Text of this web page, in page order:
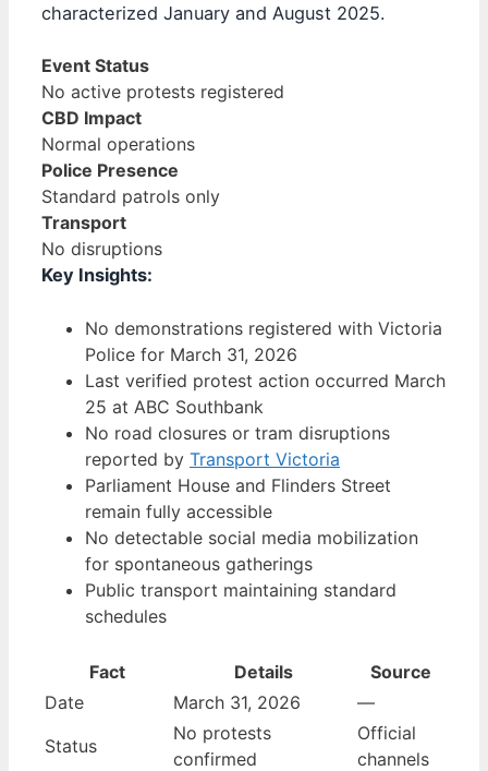
characterized January and August 2025.
Event Status
No active protests registered
CBD Impact
Normal operations
Police Presence
Standard patrols only
Transport
No disruptions
Key Insights:
No demonstrations registered with Victoria
Police for March 31, 2026
Last verified protest action occurred March
25 at ABC Southbank
No road closures or tram disruptions
reported by Transport Victoria
Parliament House and Flinders Street
remain fully accessible
No detectable social media mobilization
for spontaneous gatherings
Public transport maintaining standard
schedules
Fact Details
Source
Date
March 31, 2026
—
Status
No protests
confirmed
Official
channels